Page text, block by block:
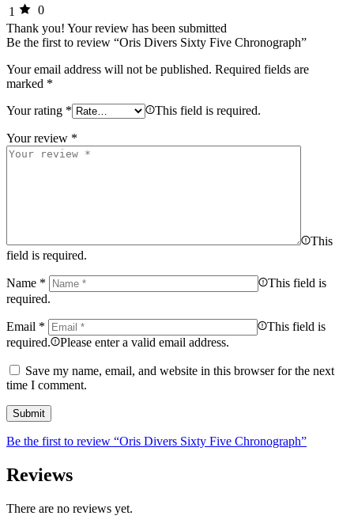
1
0
Thank you! Your review has been submitted
Be the first to review “Oris Divers Sixty Five Chronograph”
Your email address will not be published. Required fields are
marked *
Your rating * This field is required.
Your review *
This
field is required.
Name *
This field is
required.
Email *
This field is
required.
Please enter a valid email address.
Save my name, email, and website in this browser for the next
time I comment.
Be the first to review “Oris Divers Sixty Five Chronograph”
Reviews
There are no reviews yet.